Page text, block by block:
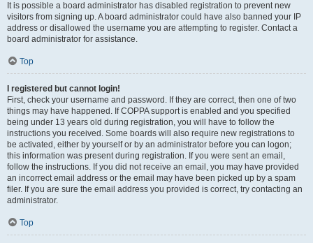
It is possible a board administrator has disabled registration to prevent new
visitors from signing up. A board administrator could have also banned your IP
address or disallowed the username you are attempting to register. Contact a
board administrator for assistance.
Top
I registered but cannot login!
First, check your username and password. If they are correct, then one of two
things may have happened. If COPPA support is enabled and you specified
being under 13 years old during registration, you will have to follow the
instructions you received. Some boards will also require new registrations to
be activated, either by yourself or by an administrator before you can logon;
this information was present during registration. If you were sent an email,
follow the instructions. If you did not receive an email, you may have provided
an incorrect email address or the email may have been picked up by a spam
filer. If you are sure the email address you provided is correct, try contacting an
administrator.
Top